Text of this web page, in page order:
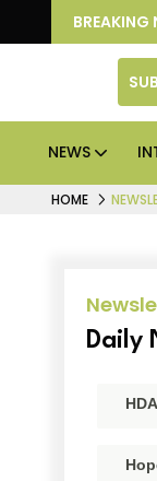
BREAKING
Better
NEWS
HOME
Daily